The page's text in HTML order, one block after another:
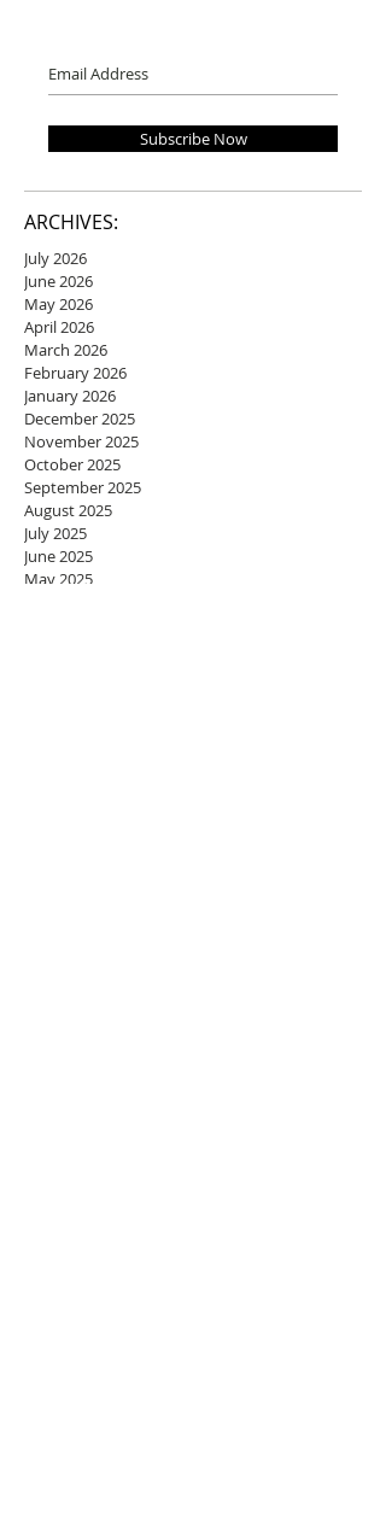
Subscribe Now
ARCHIVES:
July 2026
June 2026
May 2026
April 2026
March 2026
February 2026
January 2026
December 2025
November 2025
October 2025
September 2025
August 2025
July 2025
June 2025
May 2025